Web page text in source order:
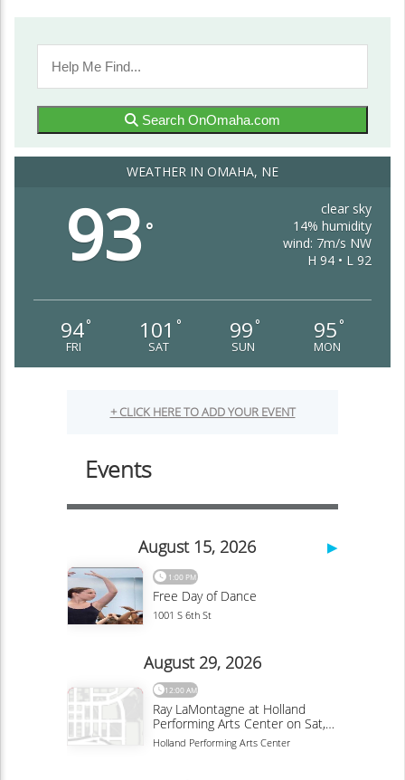
Search OnOmaha.com
WEATHER IN OMAHA, NE
93 °
clear sky
14% humidity
wind: 7m/s NW
H 94 • L 92
94°
FRI
101 °
SAT
99 °
SUN
95 °
MON